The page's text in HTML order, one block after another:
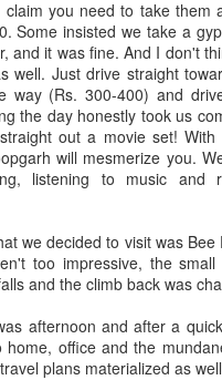
claim you need to take them
Some insisted we take a
and it was fine. And I don't
well. Just drive straight
way (Rs. 300-400) and
the day honestly took us
out a movie set! With
will mesmerize you.
listening to music and
we decided to visit was
too impressive, the
and the climb back was
afternoon and after a
home, office and the
plans materialized as